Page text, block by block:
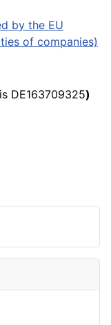
by the EU
of companies)
DE163709325)